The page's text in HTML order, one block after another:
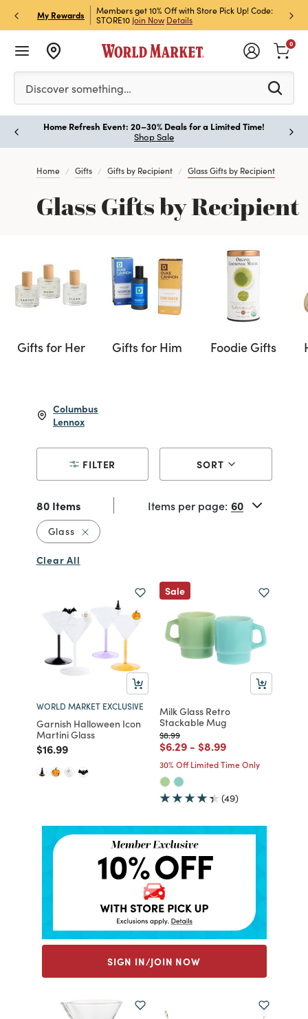
My Rewards
& Get 15% Off
Members get 10% Off with Store Pick Up! Code:
STORE10 Join Now Details
Sign
Off!
Please enter at least 3 characters to see search
Discover something…
0
Home Refresh Event: 20–30% Deals for a Limited Time!
Shop Sale
Home Gifts Gifts by Recipient Glass Gifts by Recipient
Glass Gifts by Recipient
Gifts for Her Gifts for Him Foodie Gifts
Columbus
Lennox
FILTER SORT
80 Items Items per page:
GlassRemove filter Currently Refined by Material:
Clear All
WORLD MARKET EXCLUSIVE
Garnish Halloween Icon
Martini Glass
Price reduced from
$16.99to
Sale
Milk Glass Retro
Stackable Mug
Price reduced from
$8.99to
Price reduced from
$6.29to
- Price reduced from
$8.99to
30% Off Limited Time Only
(49)
SIGN IN/JOIN NOW